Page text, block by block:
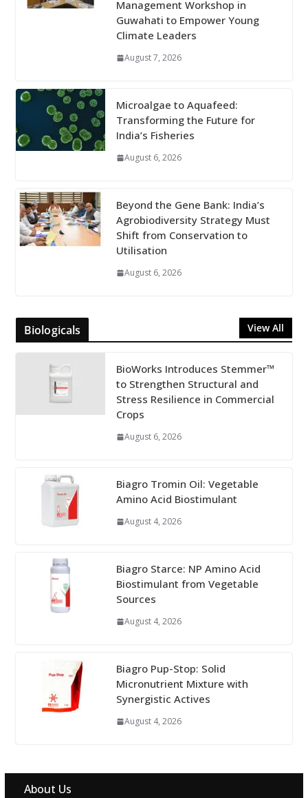
Management Workshop in
Guwahati to Empower Young
Climate Leaders
August 7, 2026
Microalgae to Aquafeed:
Transforming the Future for
India’s Fisheries
August 6, 2026
Beyond the Gene Bank: India’s
Agrobiodiversity Strategy Must
Shift from Conservation to
Utilisation
August 6, 2026
Biologicals View All
BioWorks Introduces Stemmer™
to Strengthen Structural and
Stress Resilience in Commercial
Crops
August 6, 2026
Biagro Tromin Oil: Vegetable
Amino Acid Biostimulant
August 4, 2026
Biagro Starce: NP Amino Acid
Biostimulant from Vegetable
Sources
August 4, 2026
Biagro Pup-Stop: Solid
Micronutrient Mixture with
Synergistic Actives
August 4, 2026
About Us